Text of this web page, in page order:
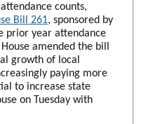
counts,
Bill 261, sponsored by
prior year attendance
amended the bill
growth of local
paying more
to increase state
on Tuesday with